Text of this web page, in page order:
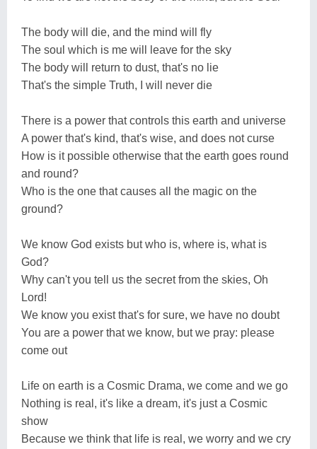
The body will die, and the mind will fly
The soul which is me will leave for the sky
The body will return to dust, that's no lie
That's the simple Truth, I will never die
There is a power that controls this earth and universe
A power that's kind, that's wise, and does not curse
How is it possible otherwise that the earth goes round
and round?
Who is the one that causes all the magic on the
ground?
We know God exists but who is, where is, what is
God?
Why can't you tell us the secret from the skies, Oh
Lord!
We know you exist that's for sure, we have no doubt
You are a power that we know, but we pray: please
come out
Life on earth is a Cosmic Drama, we come and we go
Nothing is real, it's like a dream, it's just a Cosmic
show
Because we think that life is real, we worry and we cry